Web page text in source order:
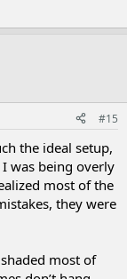
#15
the ideal setup,
was being overly
most of the
they were
most of